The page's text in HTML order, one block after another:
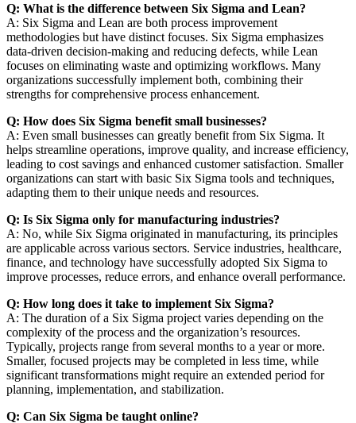
Q: What is the difference between Six Sigma and Lean?
A: Six Sigma and Lean are both process improvement
methodologies but have distinct focuses. Six Sigma emphasizes
data-driven decision-making and reducing defects, while Lean
focuses on eliminating waste and optimizing workflows. Many
organizations successfully implement both, combining their
strengths for comprehensive process enhancement.
Q: How does Six Sigma benefit small businesses?
A: Even small businesses can greatly benefit from Six Sigma. It
helps streamline operations, improve quality, and increase efficiency,
leading to cost savings and enhanced customer satisfaction. Smaller
organizations can start with basic Six Sigma tools and techniques,
adapting them to their unique needs and resources.
Q: Is Six Sigma only for manufacturing industries?
A: No, while Six Sigma originated in manufacturing, its principles
are applicable across various sectors. Service industries, healthcare,
finance, and technology have successfully adopted Six Sigma to
improve processes, reduce errors, and enhance overall performance.
Q: How long does it take to implement Six Sigma?
A: The duration of a Six Sigma project varies depending on the
complexity of the process and the organization’s resources.
Typically, projects range from several months to a year or more.
Smaller, focused projects may be completed in less time, while
significant transformations might require an extended period for
planning, implementation, and stabilization.
Q: Can Six Sigma be taught online?